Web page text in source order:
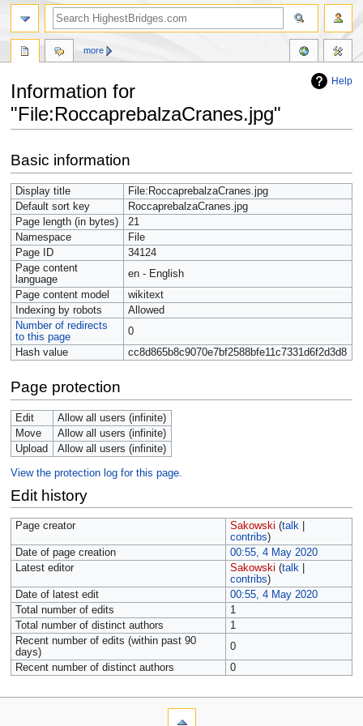
Help
Information for
"File:RoccaprebalzaCranes.jpg"
to
navigation
to
search
Basic information
Display title
File:RoccaprebalzaCranes.jpg
Default sort key
RoccaprebalzaCranes.jpg
Page length (in bytes)
21
Namespace
File
Page ID
34124
Page content
language
en - English
Page content model
wikitext
Indexing by robots
Allowed
Number of redirects
to this page
0
Hash value
cc8d865b8c9070e7bf2588bfe11c7331d6f2d3d8
Page protection
Edit
Allow all users (infinite)
Move
Allow all users (infinite)
Upload
Allow all users (infinite)
View the protection log for this page.
Edit history
Page creator Sakowski (talk|
contribs)
Date of page creation
00:55, 4 May 2020
Latest editor
Sakowski (talk|
contribs)
Date of latest edit
00:55, 4 May 2020
Total number of edits
1
Total number of distinct authors
1
Recent number of edits (within past 90
days)
0
Recent number of distinct authors
0
more